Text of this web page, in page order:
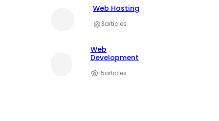
Web Hosting
3articles
Web
Development
15articles